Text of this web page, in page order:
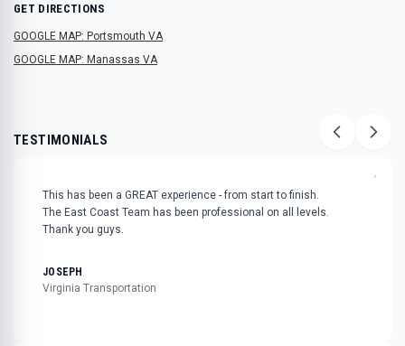
GET DIRECTIONS
GOOGLE MAP: Portsmouth VA
GOOGLE MAP: Manassas VA
TESTIMONIALS
"
This has been a GREAT experience - from start to finish.
The East Coast Team has been professional on all levels.
Thank you guys.
JOSEPH
Virginia Transportation